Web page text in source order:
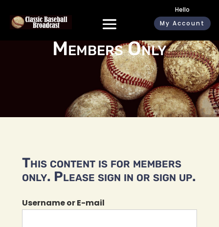
Hello
My Account
Members Only
This content is for members
only. Please sign in or sign up.
Username or E-mail